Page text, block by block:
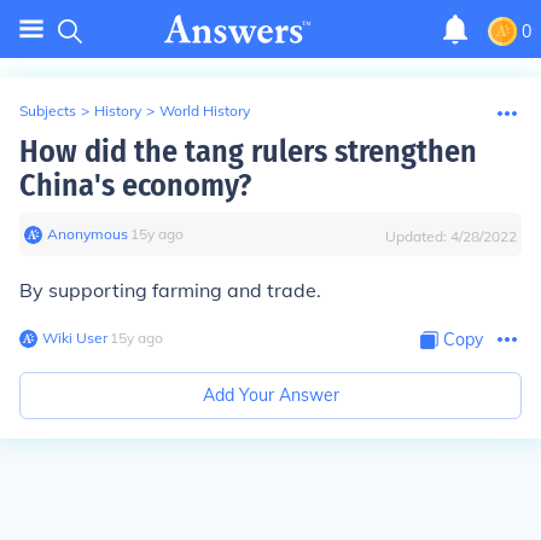
0
Subjects > History > World History
How did the tang rulers strengthen
China's economy?
Anonymous∙ 15y ago Updated: 4/28/2022
By supporting farming and trade.
Wiki User∙15y ago Copy
Add Your Answer